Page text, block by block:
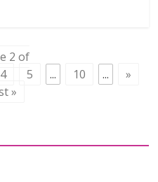
2 of
4 5 ... 10 ...
»
»